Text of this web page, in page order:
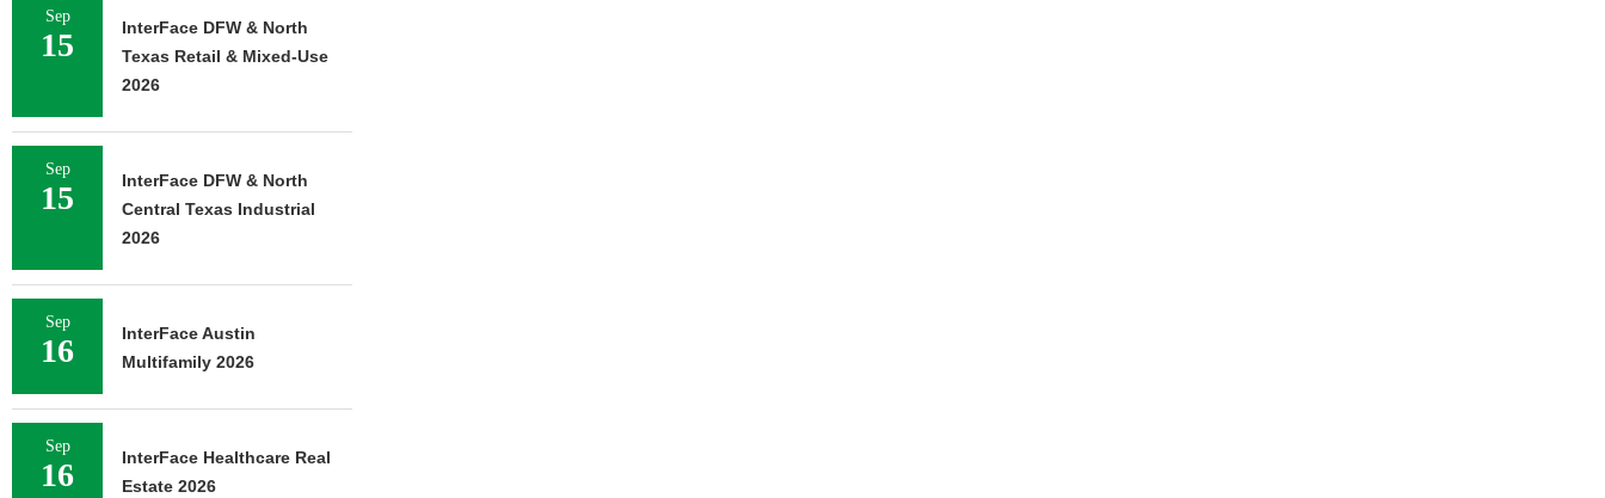
Sep
15
InterFace DFW & North
Texas Retail & Mixed-Use
2026
Sep
15
InterFace DFW & North
Central Texas Industrial
2026
Sep
16
InterFace Austin
Multifamily 2026
Sep
16
InterFace Healthcare Real
Estate 2026